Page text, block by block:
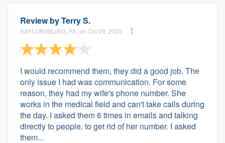
Review byTerry S.
SAYLORSBURG, PA, on Oct 09, 2025
I would recommend them, they did a good job. The
only issue I had was communication. For some
reason, they had my wife's phone number. She
works in the medical field and can't take calls during
the day. I asked them 6 times in emails and talking
directly to people, to get rid of her number. I asked
them...